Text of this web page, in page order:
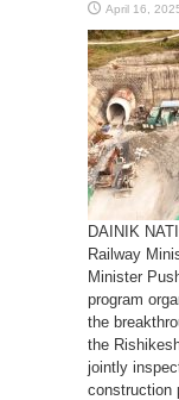
April 16,
DAINIK
Railway
Minister
program
the
the
jointly
construction